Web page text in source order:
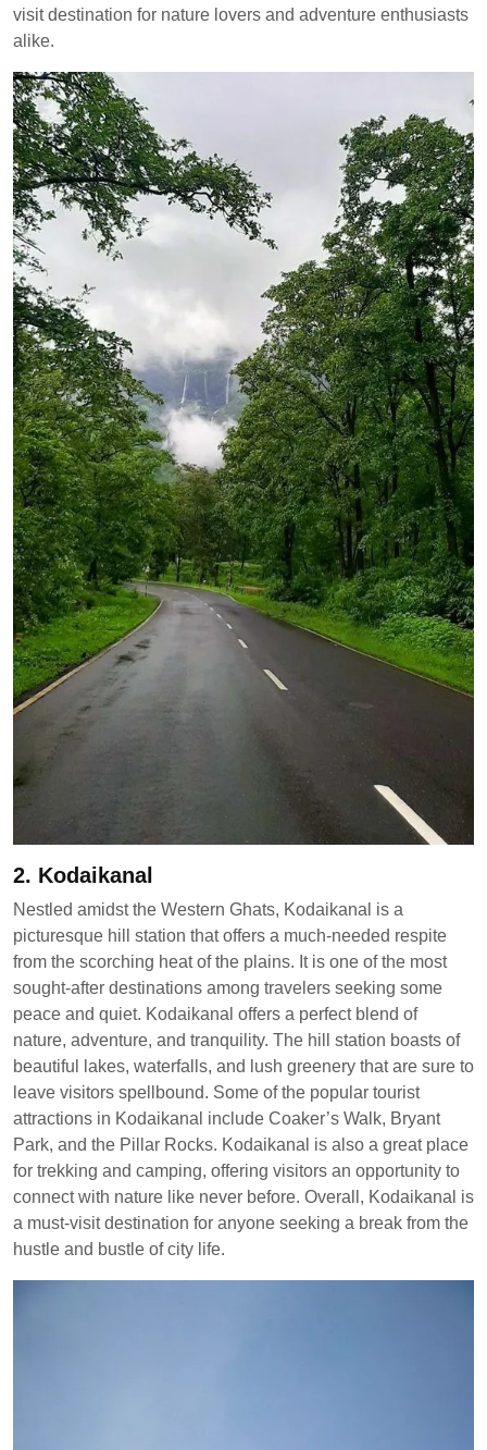
visit destination for nature lovers and adventure enthusiasts
alike.
2. Kodaikanal
Nestled amidst the Western Ghats, Kodaikanal is a
picturesque hill station that offers a much-needed respite
from the scorching heat of the plains. It is one of the most
sought-after destinations among travelers seeking some
peace and quiet. Kodaikanal offers a perfect blend of
nature, adventure, and tranquility. The hill station boasts of
beautiful lakes, waterfalls, and lush greenery that are sure to
leave visitors spellbound. Some of the popular tourist
attractions in Kodaikanal include Coaker’s Walk, Bryant
Park, and the Pillar Rocks. Kodaikanal is also a great place
for trekking and camping, offering visitors an opportunity to
connect with nature like never before. Overall, Kodaikanal is
a must-visit destination for anyone seeking a break from the
hustle and bustle of city life.